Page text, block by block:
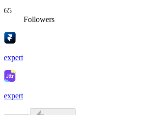
65
Followers
expert
expert